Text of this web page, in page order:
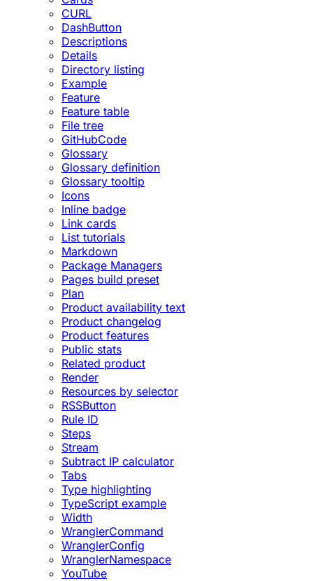
CURL
DashButton
Descriptions
Details
Directory listing
Example
Feature
Feature table
File tree
GitHubCode
Glossary
Glossary definition
Glossary tooltip
Icons
Inline badge
Link cards
List tutorials
Markdown
Package Managers
Pages build preset
Plan
Product availability text
Product changelog
Product features
Public stats
Related product
Render
Resources by selector
RSSButton
Rule ID
Steps
Stream
Subtract IP calculator
Tabs
Type highlighting
TypeScript example
Width
WranglerCommand
WranglerConfig
WranglerNamespace
YouTube